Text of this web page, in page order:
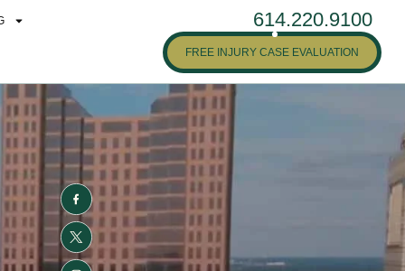
614.220.9100
FREE INJURY CASE EVALUATION